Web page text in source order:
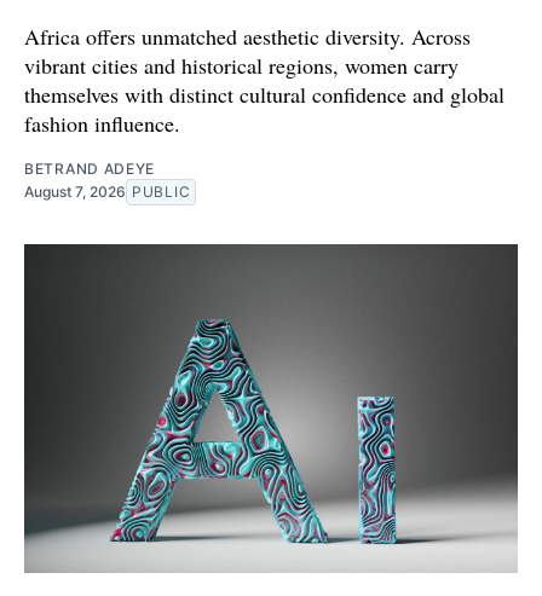
Africa offers unmatched aesthetic diversity. Across
vibrant cities and historical regions, women carry
themselves with distinct cultural confidence and global
fashion influence.
BETRAND ADEYE
August 7, 2026 PUBLIC